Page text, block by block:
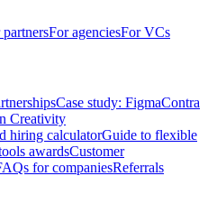
For agenciesFor VCs
Case study: FigmaContra
Creativity
hiring calculatorGuide to flexible
awardsCustomer
for companiesReferrals